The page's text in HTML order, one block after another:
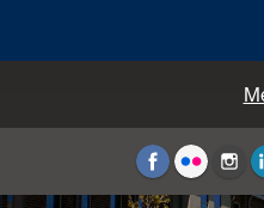
Education and Counseling